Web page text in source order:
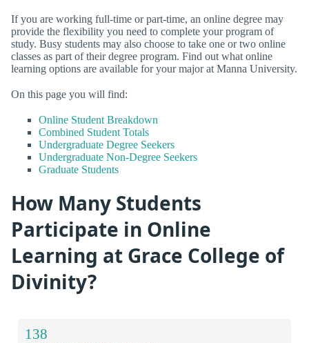
If you are working full-time or part-time, an online degree may
provide the flexibility you need to complete your program of
study. Busy students may also choose to take one or two online
classes as part of their degree program. Find out what online
learning options are available for your major at Manna University.
On this page you will find:
Online Student Breakdown
Combined Student Totals
Undergraduate Degree Seekers
Undergraduate Non-Degree Seekers
Graduate Students
How Many Students
Participate in Online
Learning at Grace College of
Divinity?
138